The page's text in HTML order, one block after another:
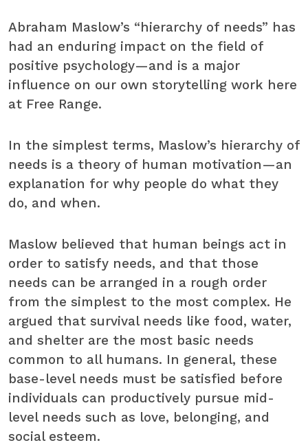
Abraham Maslow’s “hierarchy of needs” has
had an enduring impact on the field of
positive psychology—and is a major
influence on our own storytelling work here
at Free Range.
In the simplest terms, Maslow’s hierarchy of
needs is a theory of human motivation—an
explanation for why people do what they
do, and when.
Maslow believed that human beings act in
order to satisfy needs, and that those
needs can be arranged in a rough order
from the simplest to the most complex. He
argued that survival needs like food, water,
and shelter are the most basic needs
common to all humans. In general, these
base-level needs must be satisfied before
individuals can productively pursue mid-
level needs such as love, belonging, and
social esteem.